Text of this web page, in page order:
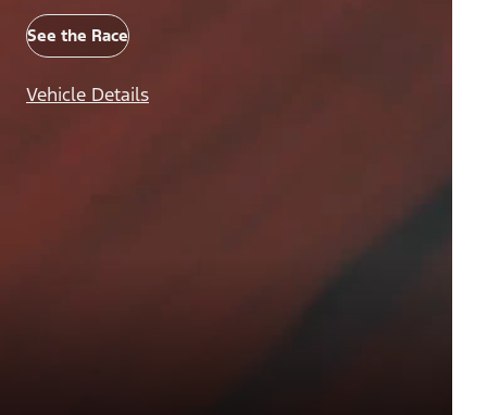
See the Race
Vehicle Details